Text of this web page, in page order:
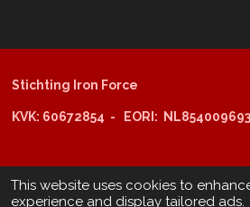
This website uses cookies to
experience and display tailored ads.
Stichting Iron Force
KVK: 60672854 - EORI: